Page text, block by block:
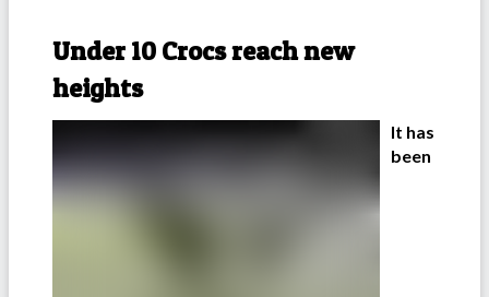
Under 10 Crocs reach new
heights
It has
been